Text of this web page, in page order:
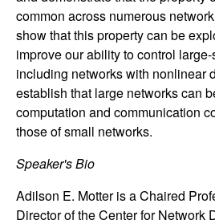
l
,
D
y
n
a
common across numerous
show that this property can be
improve our ability to control
including networks with nonlinear
establish that large networks can
computation and communication
those of small networks.
Speaker's Bio
Adilson E. Motter is a Chaired
Director of the Center for Network